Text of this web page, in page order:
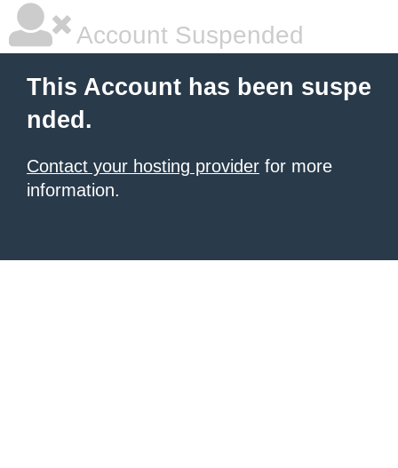
Account Suspended
This Account has been suspe
nded.
Contact your hosting provider for more
information.